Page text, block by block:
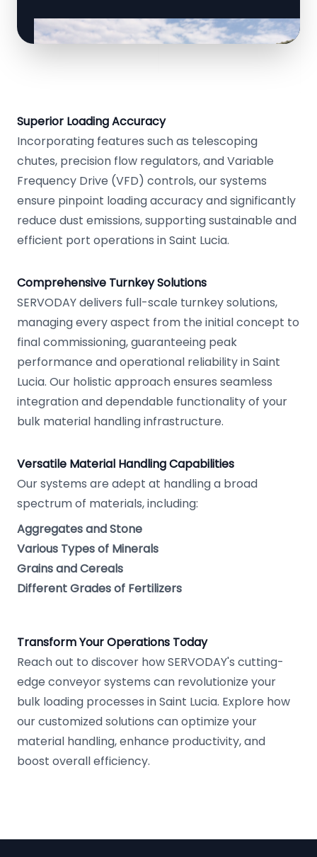
Superior Loading Accuracy
Incorporating features such as telescoping
chutes, precision flow regulators, and Variable
Frequency Drive (VFD) controls, our systems
ensure pinpoint loading accuracy and significantly
reduce dust emissions, supporting sustainable and
efficient port operations in Saint Lucia.
Comprehensive Turnkey Solutions
SERVODAY delivers full-scale turnkey solutions,
managing every aspect from the initial concept to
final commissioning, guaranteeing peak
performance and operational reliability in Saint
Lucia. Our holistic approach ensures seamless
integration and dependable functionality of your
bulk material handling infrastructure.
Versatile Material Handling Capabilities
Our systems are adept at handling a broad
spectrum of materials, including:
Aggregates and Stone
Various Types of Minerals
Grains and Cereals
Different Grades of Fertilizers
Transform Your Operations Today
Reach out to discover how SERVODAY's cutting-
edge conveyor systems can revolutionize your
bulk loading processes in Saint Lucia. Explore how
our customized solutions can optimize your
material handling, enhance productivity, and
boost overall efficiency.